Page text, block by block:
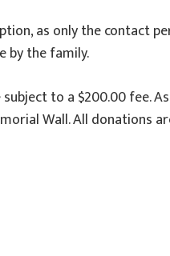
as only the contact
by the family.
to a $200.00 fee.
Wall. All donations